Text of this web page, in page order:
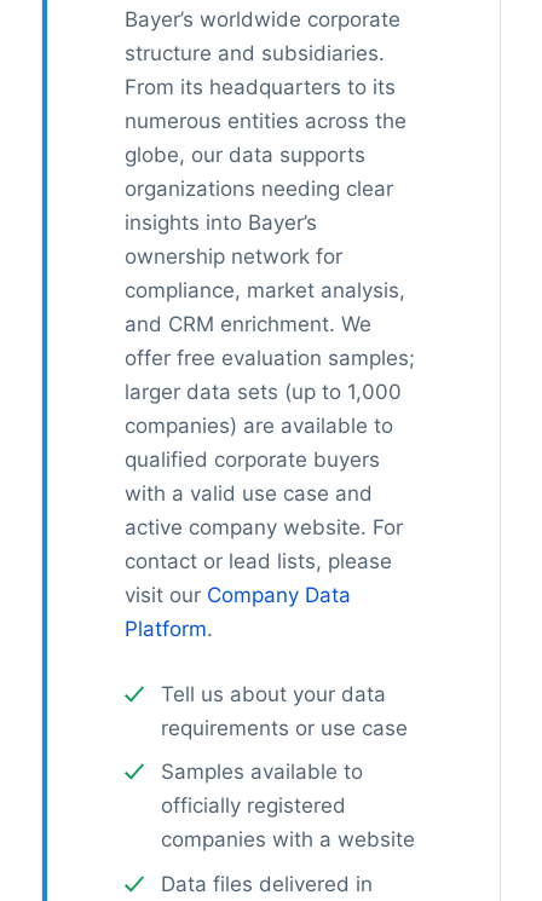
Bayer’s worldwide corporate
structure and subsidiaries.
From its headquarters to its
numerous entities across the
globe, our data supports
organizations needing clear
insights into Bayer’s
ownership network for
compliance, market analysis,
and CRM enrichment. We
offer free evaluation samples;
larger data sets (up to 1,000
companies) are available to
qualified corporate buyers
with a valid use case and
active company website. For
contact or lead lists, please
visit our Company Data
Platform.
Tell us about your data
requirements or use case
Samples available to
officially registered
companies with a website
Data files delivered in